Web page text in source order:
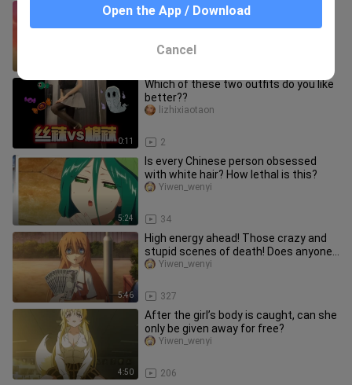
[Anime] Top 10 Cruel Tortures In
Anime
0:11
Which of these two outfits do you like
better??
2
lizhixiaotaon
5:24
Is every Chinese person obsessed
with white hair? How lethal is this?
34
Yiwen_wenyi
5:46
High energy ahead! Those crazy and
stupid scenes of death! Does anyone
know if this person is still
327
Yiwen_wenyi
4:50
After the girl’s body is caught, can she
only be given away for free?
206
Yiwen_wenyi
Open the App / Download
Cancel